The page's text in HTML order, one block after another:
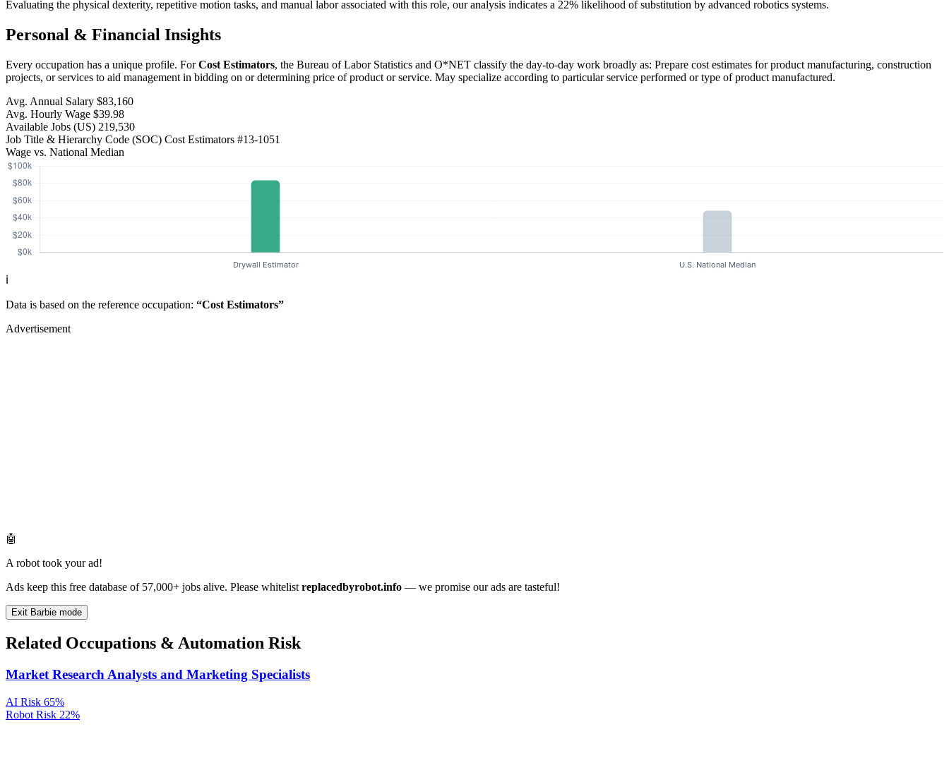
Evaluating the physical dexterity, repetitive motion tasks, and manual labor associated with this role, our analysis indicates a 22% likelihood of substitution by advanced robotics systems.
Personal & Financial Insights
Every occupation has a unique profile. ForCost Estimators, the Bureau of Labor Statistics and O*NET classify the day-to-day work broadly as: Prepare cost estimates for product manufacturing, construction
projects, or services to aid management in bidding on or determining price of product or service. May specialize according to particular service performed or type of product manufactured.
Avg. Annual Salary $83,160
Avg. Hourly Wage $39.98
Available Jobs (US) 219,530
Job Title & Hierarchy Code (SOC) Cost Estimators #13-1051
Wage vs. National Median
ℹ️
Data is based on the reference occupation: “Cost Estimators”
Advertisement
🤖
A robot took your ad!
Ads keep this free database of 57,000+ jobs alive. Please whitelist replacedbyrobot.info — we promise our ads are tasteful!
Exit Barbie mode
Related Occupations & Automation Risk
Market Research Analysts and Marketing Specialists
AI Risk 65%
Robot Risk 22%